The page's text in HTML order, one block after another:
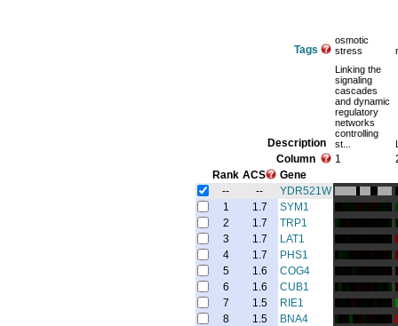
Tags
osmotic
stress
Description
Linking the
signaling
cascades
and dynamic
regulatory
networks
controlling
st...
Column 1
Rank ACS
Gene
--
--
YDR521W
1
1.7
SYM1
2
1.7
TRP1
3
1.7
LAT1
4
1.7
PHS1
5
1.6
COG4
6
1.6
CUB1
7
1.5
RIE1
8
1.5
BNA4